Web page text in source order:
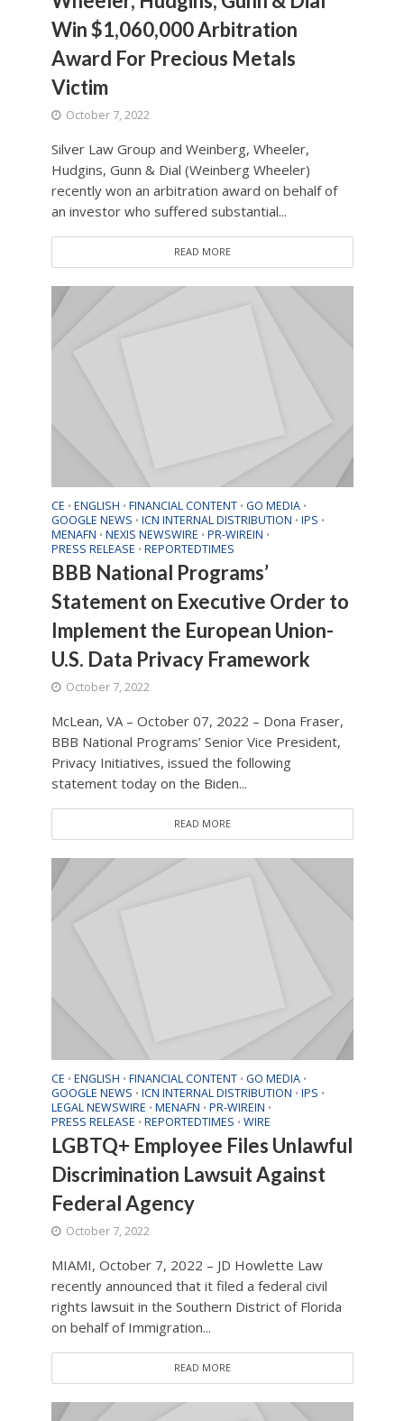
Win $1,060,000 Arbitration
Award For Precious Metals
Victim
October 7, 2022
Silver Law Group and Weinberg, Wheeler,
Hudgins, Gunn & Dial (Weinberg Wheeler)
recently won an arbitration award on behalf of
an investor who suffered substantial...
READ MORE
CE • ENGLISH • FINANCIAL CONTENT • GO MEDIA •
GOOGLE NEWS • ICN INTERNAL DISTRIBUTION • IPS •
MENAFN • NEXIS NEWSWIRE • PR-WIREIN •
PRESS RELEASE • REPORTEDTIMES
BBB National Programs’
Statement on Executive Order to
Implement the European Union-
U.S. Data Privacy Framework
October 7, 2022
McLean, VA – October 07, 2022 – Dona Fraser,
BBB National Programs’ Senior Vice President,
Privacy Initiatives, issued the following
statement today on the Biden...
READ MORE
CE • ENGLISH • FINANCIAL CONTENT • GO MEDIA •
GOOGLE NEWS • ICN INTERNAL DISTRIBUTION • IPS •
LEGAL NEWSWIRE • MENAFN • PR-WIREIN •
PRESS RELEASE • REPORTEDTIMES • WIRE
LGBTQ+ Employee Files Unlawful
Discrimination Lawsuit Against
Federal Agency
October 7, 2022
MIAMI, October 7, 2022 – JD Howlette Law
recently announced that it filed a federal civil
rights lawsuit in the Southern District of Florida
on behalf of Immigration...
READ MORE